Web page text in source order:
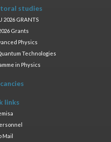
studies
2026 GRANTS
Grants
Physics
Technologies
in Physics
links
Mail